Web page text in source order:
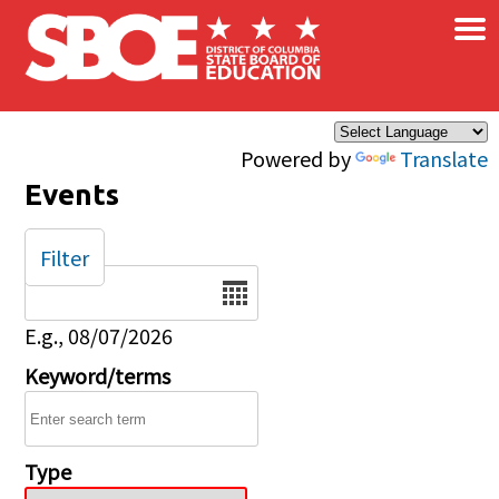
Skip to main content
Powered by Translate
×
Events
Date
E.g., 08/07/2026
Keyword/terms
Type
Filter